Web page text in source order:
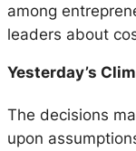
among
leaders about
Yesterday’s
The decisions
upon